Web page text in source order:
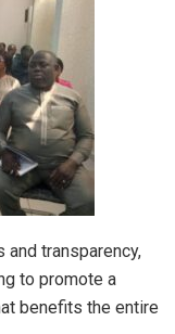
transparency,
to promote a
benefits the entire